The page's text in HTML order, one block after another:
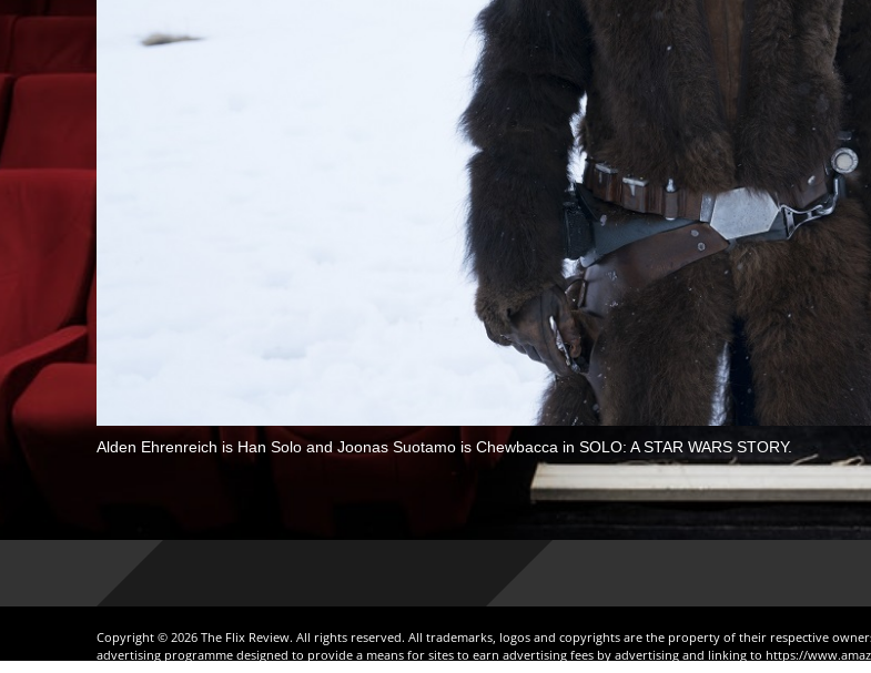
Alden Ehrenreich is Han Solo and Joonas Suotamo is Chewbacca in SOLO: A STAR WARS STORY.
Copyright © 2026 The Flix Review. All rights reserved. All trademarks, logos and copyrights are the property of their respective
advertising programme designed to provide a means for sites to earn advertising fees by advertising and linking to https://